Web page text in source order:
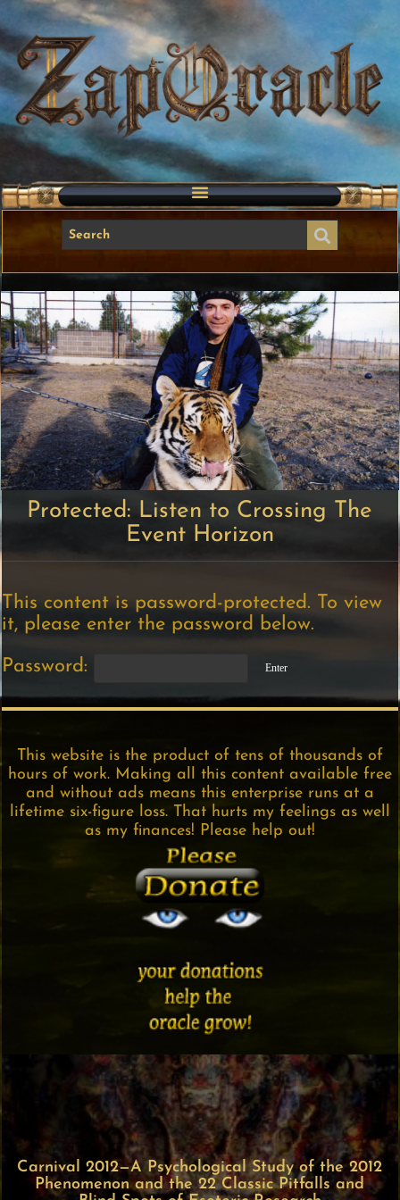
Protected: Listen to Crossing The
Event Horizon
This content is password-protected. To view
it, please enter the password below.
Password:
This website is the product of tens of thousands of
hours of work. Making all this content available free
and without ads means this enterprise runs at a
lifetime six-figure loss. That hurts my feelings as well
as my finances! Please help out!
Carnival 2012—A Psychological Study of the 2012
Phenomenon and the 22 Classic Pitfalls and